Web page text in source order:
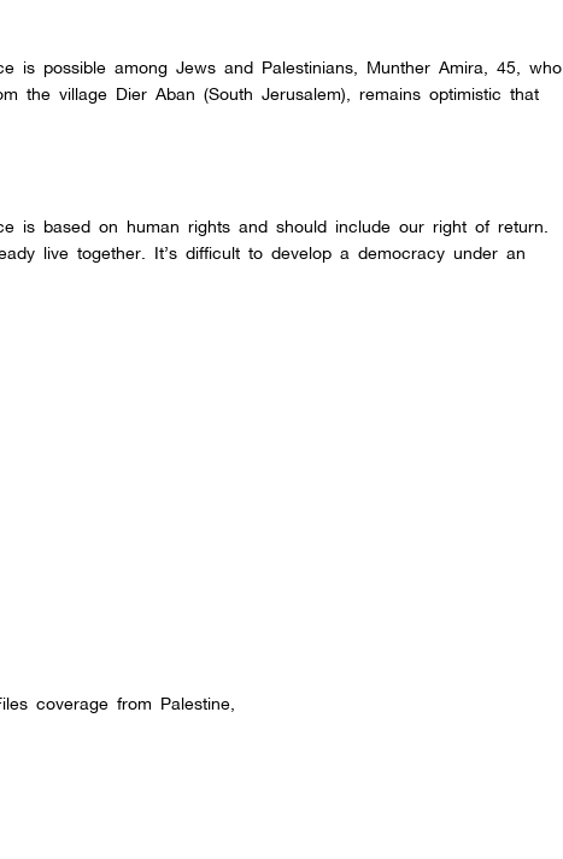
is possible among Jews and Palestinians, Munther Amira, 45, who
the village Dier Aban (South Jerusalem), remains optimistic that
is based on human rights and should include our right of return.
live together. It’s difficult to develop a democracy under an
coverage from Palestine,